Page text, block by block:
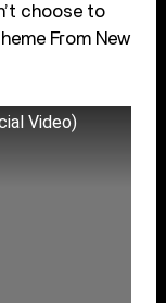
choose to
From New
Video)